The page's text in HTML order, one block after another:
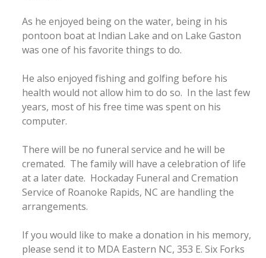
As he enjoyed being on the water, being in his
pontoon boat at Indian Lake and on Lake Gaston
was one of his favorite things to do.
He also enjoyed fishing and golfing before his
health would not allow him to do so. In the last few
years, most of his free time was spent on his
computer.
There will be no funeral service and he will be
cremated. The family will have a celebration of life
at a later date. Hockaday Funeral and Cremation
Service of Roanoke Rapids, NC are handling the
arrangements.
If you would like to make a donation in his memory,
please send it to MDA Eastern NC, 353 E. Six Forks